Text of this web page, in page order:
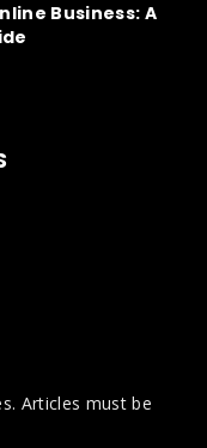
Business: A
Articles must be